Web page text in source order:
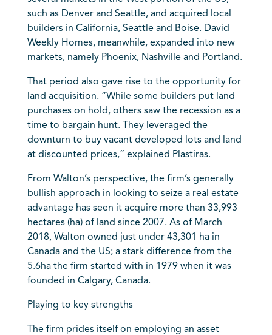
such as Denver and Seattle, and acquired local
builders in California, Seattle and Boise. David
Weekly Homes, meanwhile, expanded into new
markets, namely Phoenix, Nashville and Portland.
That period also gave rise to the opportunity for
land acquisition. “While some builders put land
purchases on hold, others saw the recession as a
time to bargain hunt. They leveraged the
downturn to buy vacant developed lots and land
at discounted prices,” explained Plastiras.
From Walton’s perspective, the firm’s generally
bullish approach in looking to seize a real estate
advantage has seen it acquire more than 33,993
hectares (ha) of land since 2007. As of March
2018, Walton owned just under 43,301 ha in
Canada and the US; a stark difference from the
5.6ha the firm started with in 1979 when it was
founded in Calgary, Canada.
Playing to key strengths
The firm prides itself on employing an asset